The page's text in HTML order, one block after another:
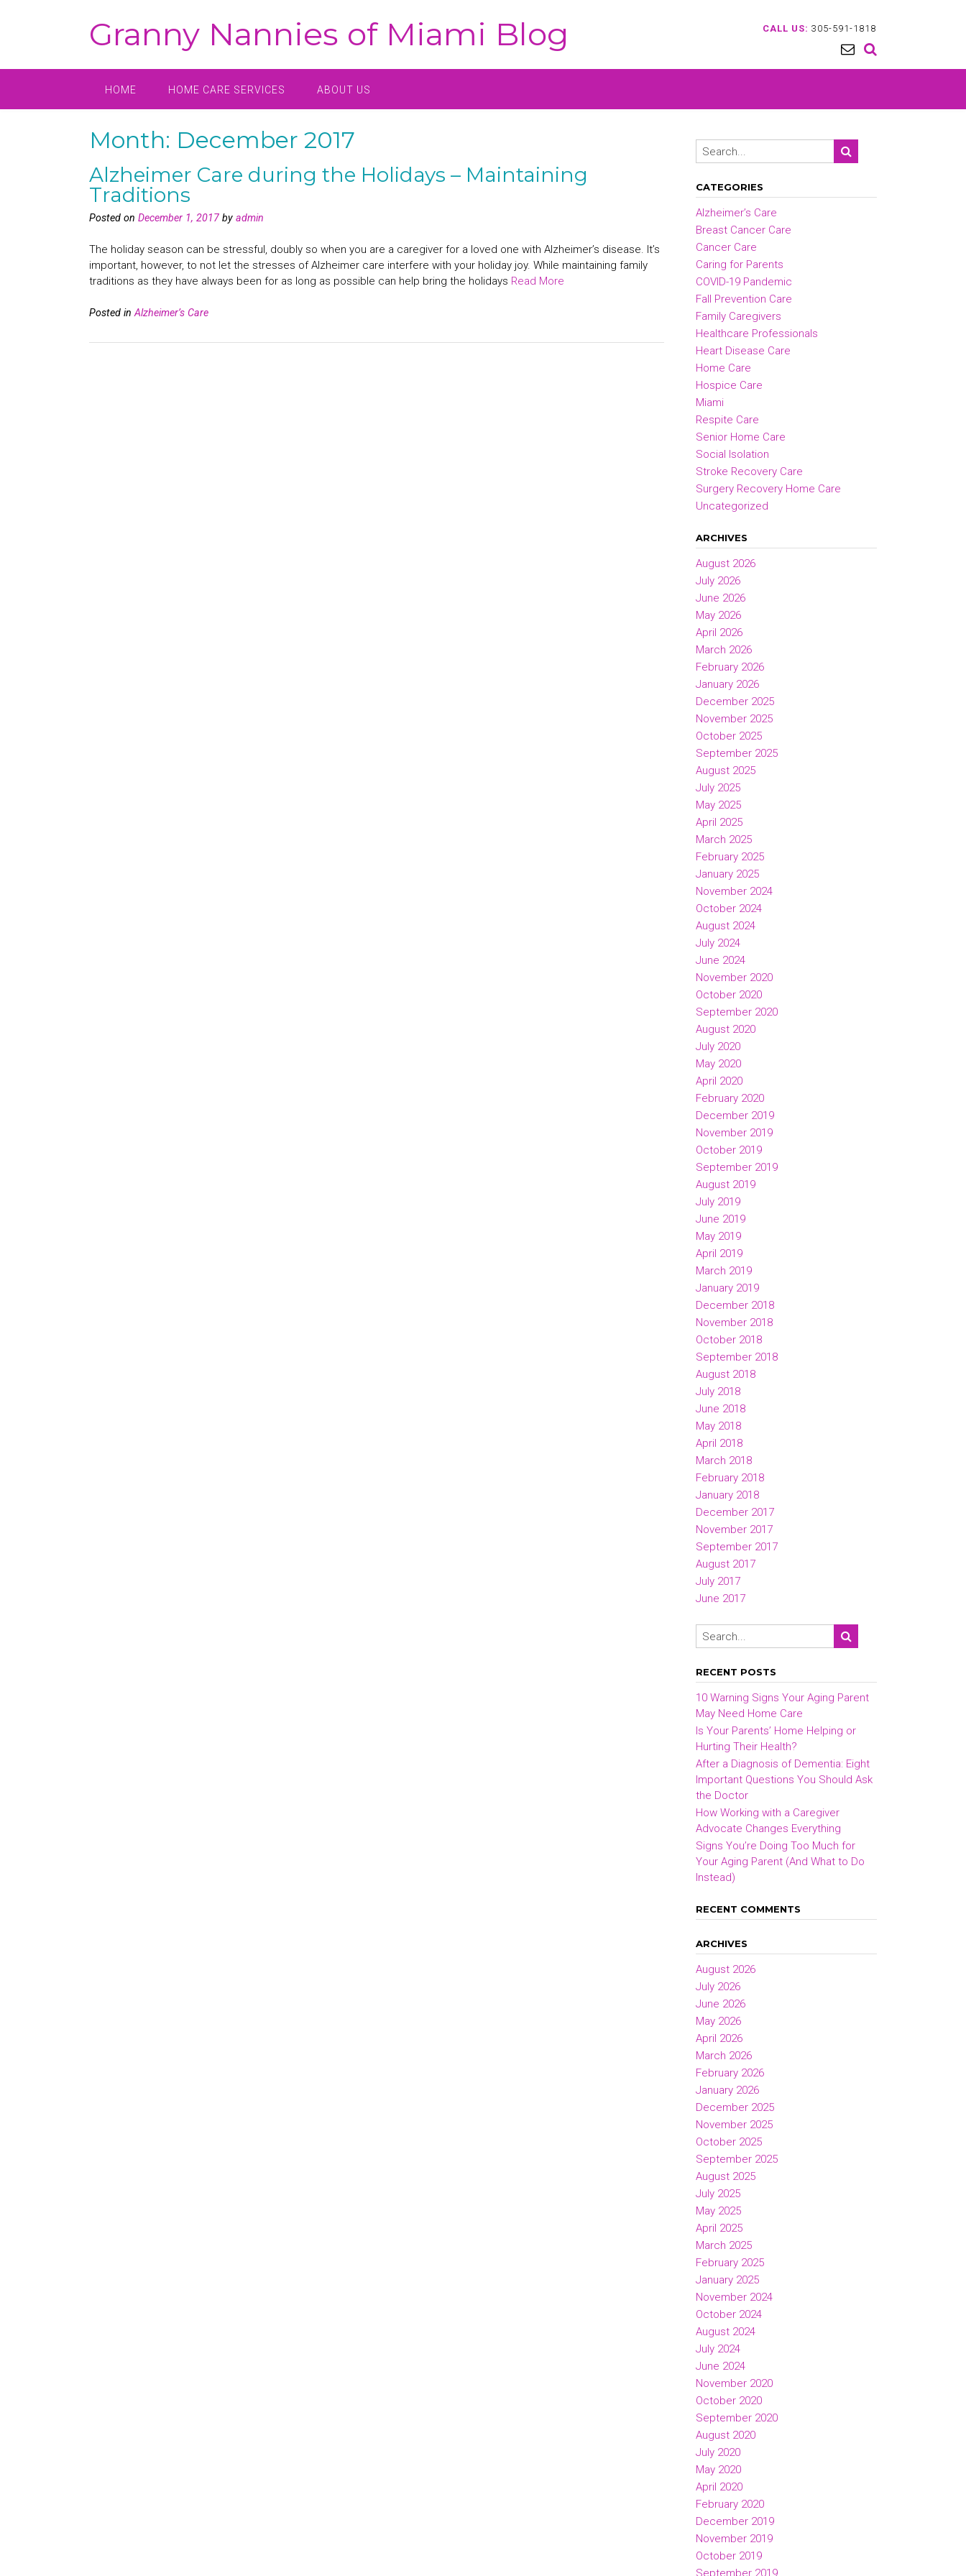
Granny Nannies of Miami Blog CALL US: 305-591-1818
HOME HOME CARE SERVICES ABOUT US
Month: December 2017
Alzheimer Care during the Holidays – Maintaining
Traditions
Posted on December 1, 2017 by admin
The holiday season can be stressful, doubly so when you are a caregiver for a loved one with Alzheimer’s disease. It’s
important, however, to not let the stresses of Alzheimer care interfere with your holiday joy. While maintaining family
traditions as they have always been for as long as possible can help bring the holidays Read More
Posted in Alzheimer’s Care
CATEGORIES
Alzheimer’s Care
Breast Cancer Care
Cancer Care
Caring for Parents
COVID-19 Pandemic
Fall Prevention Care
Family Caregivers
Healthcare Professionals
Heart Disease Care
Home Care
Hospice Care
Miami
Respite Care
Senior Home Care
Social Isolation
Stroke Recovery Care
Surgery Recovery Home Care
Uncategorized
ARCHIVES
August 2026
July 2026
June 2026
May 2026
April 2026
March 2026
February 2026
January 2026
December 2025
November 2025
October 2025
September 2025
August 2025
July 2025
May 2025
April 2025
March 2025
February 2025
January 2025
November 2024
October 2024
August 2024
July 2024
June 2024
November 2020
October 2020
September 2020
August 2020
July 2020
May 2020
April 2020
February 2020
December 2019
November 2019
October 2019
September 2019
August 2019
July 2019
June 2019
May 2019
April 2019
March 2019
January 2019
December 2018
November 2018
October 2018
September 2018
August 2018
July 2018
June 2018
May 2018
April 2018
March 2018
February 2018
January 2018
December 2017
November 2017
September 2017
August 2017
July 2017
June 2017
RECENT POSTS
10 Warning Signs Your Aging Parent
May Need Home Care
Is Your Parents’ Home Helping or
Hurting Their Health?
After a Diagnosis of Dementia: Eight
Important Questions You Should Ask
the Doctor
How Working with a Caregiver
Advocate Changes Everything
Signs You’re Doing Too Much for
Your Aging Parent (And What to Do
Instead)
RECENT COMMENTS
ARCHIVES
August 2026
July 2026
June 2026
May 2026
April 2026
March 2026
February 2026
January 2026
December 2025
November 2025
October 2025
September 2025
August 2025
July 2025
May 2025
April 2025
March 2025
February 2025
January 2025
November 2024
October 2024
August 2024
July 2024
June 2024
November 2020
October 2020
September 2020
August 2020
July 2020
May 2020
April 2020
February 2020
December 2019
November 2019
October 2019
September 2019